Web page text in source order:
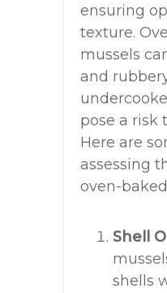
ensuring
texture.
mussels
and
pose a risk
Here are
assessing
oven-
Shell
shells